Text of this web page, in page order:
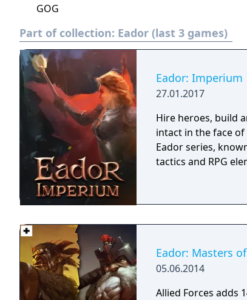
GOG
Part of collection: Eador (last 3 games)
Eador: Imperium
27.01.2017
Hire heroes, build
intact in the face of
Eador series,
tactics and RPG
Eador: Masters
05.06.2014
Allied Forces adds